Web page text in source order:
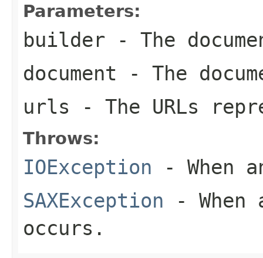
Parameters:
builder - The
document - The
urls - The URLs
Throws:
IOException - When
SAXException - When
occurs.